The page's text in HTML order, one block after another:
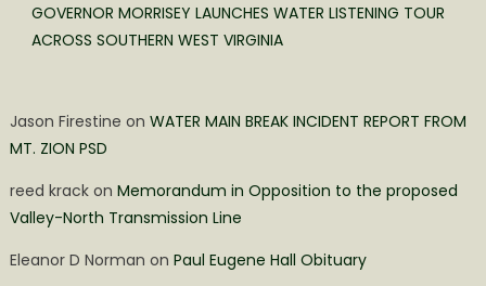
GOVERNOR MORRISEY LAUNCHES WATER LISTENING TOUR
ACROSS SOUTHERN WEST VIRGINIA
Jason Firestine on WATER MAIN BREAK INCIDENT REPORT FROM
MT. ZION PSD
reed krackon Memorandum in Opposition to the proposed
Valley-North Transmission Line
Eleanor D Norman on Paul Eugene Hall Obituary